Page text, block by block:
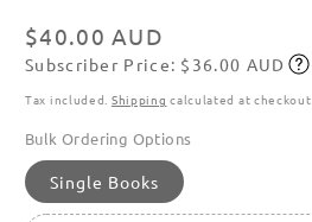
Regular
price
$40.00 AUD
Subscribe
Subscriber Price: $36.00 AUD
Tax included. Shipping calculated at checkout.
Bulk Ordering Options
Single Books